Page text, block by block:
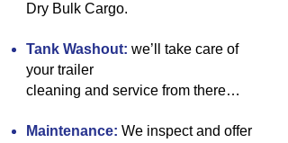
Dry Bulk Cargo.
Tank Washout: we’ll take care of
your trailer
cleaning and service from there…
Maintenance: We inspect and offer